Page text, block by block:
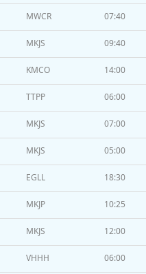
MWCR 07:40
MKJS 09:40
KMCO 14:00
TTPP 06:00
MKJS 07:00
MKJS 05:00
EGLL 18:30
MKJP 10:25
MKJS 12:00
VHHH 06:00